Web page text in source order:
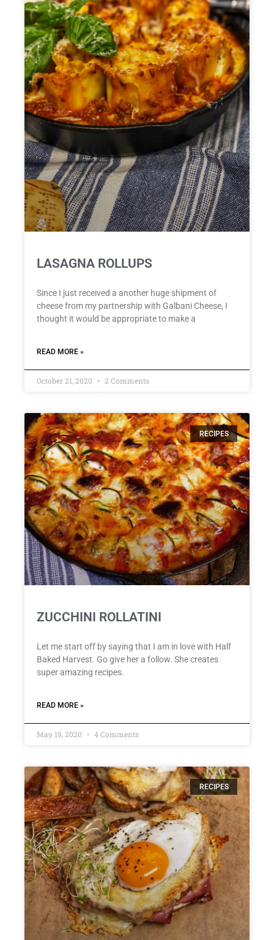
LASAGNA ROLLUPS
Since I just received a another huge shipment of
cheese from my partnership with Galbani Cheese, I
thought it would be appropriate to make a
READ MORE »
October 21, 2020 2 Comments
RECIPES
ZUCCHINI ROLLATINI
Let me start off by saying that I am in love with Half
Baked Harvest. Go give her a follow. She creates
super amazing recipes.
READ MORE »
May 19, 2020 4 Comments
RECIPES